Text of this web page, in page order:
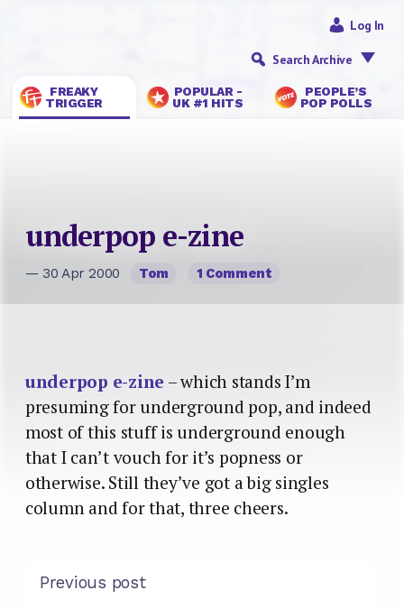
FREAKY
TRIGGER
POPULAR -
UK #1 HITS
PEOPLE’S
POP POLLS
Log In
Search Archive
underpop e-zine
— 30 Apr 2000 Tom 1 Comment
underpop e-zine – which stands I’m
presuming for underground pop, and indeed
most of this stuff is underground enough
that I can’t vouch for it’s popness or
otherwise. Still they’ve got a big singles
column and for that, three cheers.
Previous post